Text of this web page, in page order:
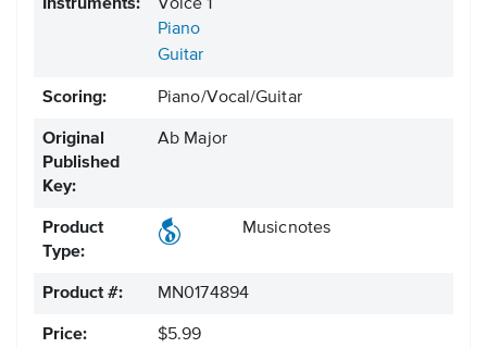
Instruments:
Voice 1
Piano
Guitar
Scoring: Piano/Vocal/Guitar
Original
Published
Key:
Ab Major
Product
Type:
Musicnotes
Product #: MN0174894
Price:
$5.99